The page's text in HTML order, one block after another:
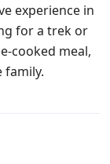
experience in
for a trek or
cooked meal,
family.